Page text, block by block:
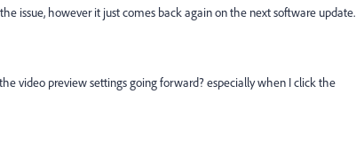
issue, however it just comes back again on the next software update.
video preview settings going forward? especially when I click the